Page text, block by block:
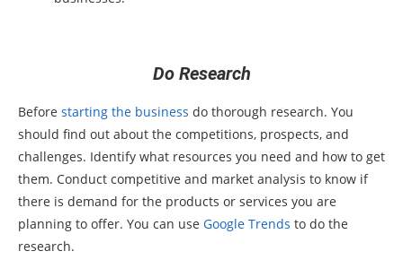
Do Research
Before starting the business do thorough research. You
should find out about the competitions, prospects, and
challenges. Identify what resources you need and how to get
them. Conduct competitive and market analysis to know if
there is demand for the products or services you are
planning to offer. You can use Google Trends to do the
research.